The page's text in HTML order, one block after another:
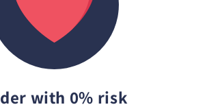
with 0% risk